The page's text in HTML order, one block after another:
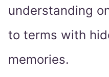
understanding
to terms with
memories.